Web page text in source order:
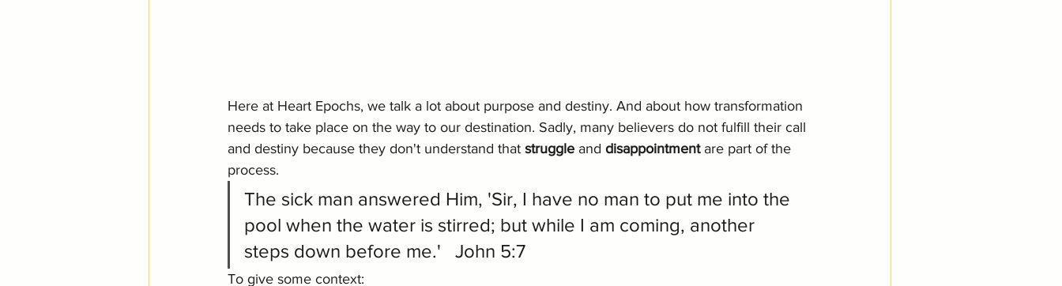
Here at Heart Epochs, we talk a lot about purpose and destiny. And about how transformation
needs to take place on the way to our destination. Sadly, many believers do not fulfill their call
and destiny because they don't understand that struggle and disappointment are part of the
process.
The sick man answered Him, 'Sir, I have no man to put me into the
pool when the water is stirred; but while I am coming, another
steps down before me.'   John 5:7
To give some context: